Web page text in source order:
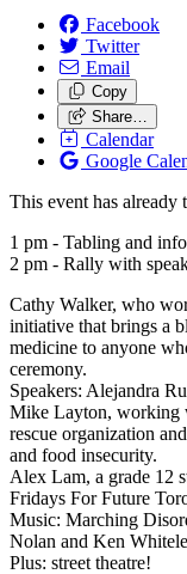
Facebook
Twitter
Email
Copy
Share…
Calendar
Google
This event has already
1 pm - Tabling and
2 pm - Rally with
Cathy Walker, who
initiative that brings a
medicine to anyone
ceremony.
Speakers: Alejandra
Mike Layton, working
rescue organization
and food insecurity.
Alex Lam, a grade 12
Fridays For Future
Music: Marching
Nolan and Ken
Plus: street theatre!